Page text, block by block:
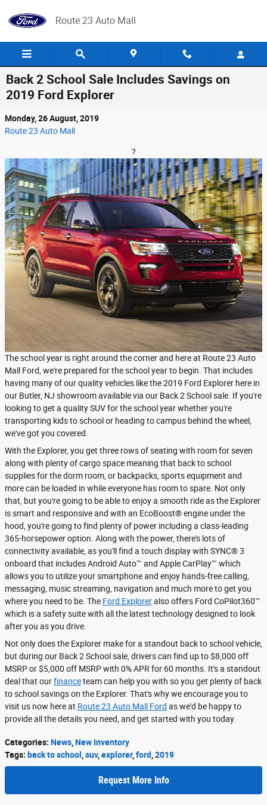
Route 23 Auto Mall
Back 2 School Sale Includes Savings on
2019 Ford Explorer
Monday, 26 August, 2019
Route 23 Auto Mall
?
The school year is right around the corner and here at Route 23 Auto
Mall Ford, we're prepared for the school year to begin. That includes
having many of our quality vehicles like the 2019 Ford Explorer here in
our Butler, NJ showroom available via our Back 2 School sale. If you're
looking to get a quality SUV for the school year whether you're
transporting kids to school or heading to campus behind the wheel,
we've got you covered.
With the Explorer, you get three rows of seating with room for seven
along with plenty of cargo space meaning that back to school
supplies for the dorm room, or backpacks, sports equipment and
more can be loaded in while everyone has room to spare. Not only
that, but you're going to be able to enjoy a smooth ride as the Explorer
is smart and responsive and with an EcoBoost® engine under the
hood, you're going to find plenty of power including a class-leading
365-horsepower option. Along with the power, there's lots of
connectivity available, as you'll find a touch display with SYNC® 3
onboard that includes Android Auto™ and Apple CarPlay™ which
allows you to utilize your smartphone and enjoy hands-free calling,
messaging, music streaming, navigation and much more to get you
where you need to be. The Ford Exploreralso offers Ford CoPilot360™
which is a safety suite with all the latest technology designed to look
after you as you drive.
Not only does the Explorer make for a standout back to school vehicle,
but during our Back 2 School sale, drivers can find up to $8,000 off
MSRP or $5,000 off MSRP with 0% APR for 60 months. It's a standout
deal that ourfinanceteam can help you with so you get plenty of back
to school savings on the Explorer. That's why we encourage you to
visit us now here at Route 23 Auto Mall Ford as we'd be happy to
provide all the details you need, and get started with you today.
Categories: News New Inventory
Tags: back to school suv, explorer, ford 2019
Request More Info